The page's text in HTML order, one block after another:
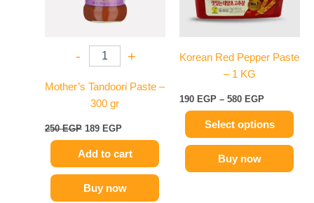
- +
Mother’s Tandoori Paste –
300 gr
250EGP 189 EGP
Add to cart
Buy now
Korean Red Pepper Paste
– 1 KG
190 EGP – 580 EGP
Select options
The
options
be
the
product
page
Buy now